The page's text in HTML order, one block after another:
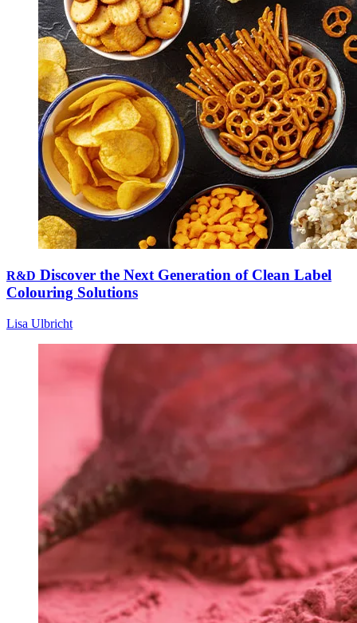
R&D Discover the Next Generation of Clean Label
Colouring Solutions
Lisa Ulbricht